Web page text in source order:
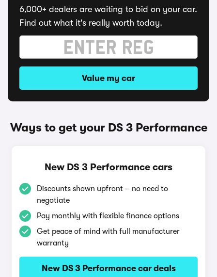
6,000+ dealers are waiting to bid on your car.
Find out what it's really worth today.
Value my car
Ways to get your DS 3 Performance
New DS 3 Performance cars
Discounts shown upfront – no need to
negotiate
Pay monthly with flexible finance options
Get peace of mind with full manufacturer
warranty
New DS 3 Performance car deals